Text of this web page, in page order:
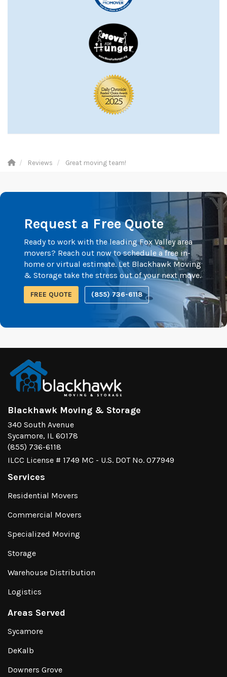
Reviews Great moving team!
Request a Free Quote
Ready to work with the leading Fox Valley area
movers? Reach out now to schedule a free in-
home or virtual estimate. Let Blackhawk Moving
& Storage take the stress out of your next move.
FREE QUOTE (855) 736-6118
Blackhawk Moving & Storage
340 South Avenue
Sycamore, IL 60178
(855) 736-6118
ILCC License # 1749 MC - U.S. DOT No. 077949
Services
Residential Movers
Commercial Movers
Specialized Moving
Storage
Warehouse Distribution
Logistics
Areas Served
Sycamore
DeKalb
Downers Grove